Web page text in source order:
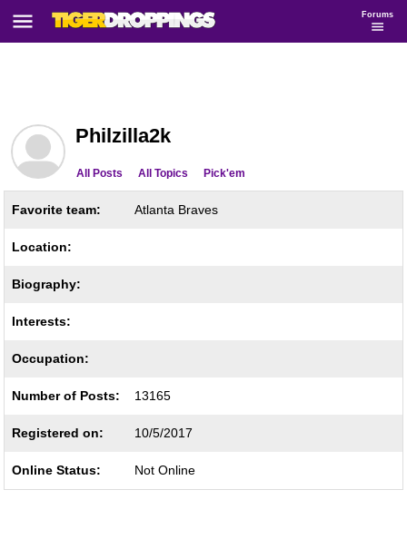
Forums
Philzilla2k
All Posts All Topics Pick'em
Favorite team: Atlanta Braves
Location:
Biography:
Interests:
Occupation:
Number of Posts: 13165
Registered on: 10/5/2017
Online Status: Not Online